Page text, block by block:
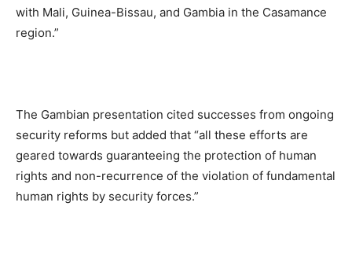
with Mali, Guinea-Bissau, and Gambia in the Casamance
region.”
The Gambian presentation cited successes from ongoing
security reforms but added that “all these efforts are
geared towards guaranteeing the protection of human
rights and non-recurrence of the violation of fundamental
human rights by security forces.”